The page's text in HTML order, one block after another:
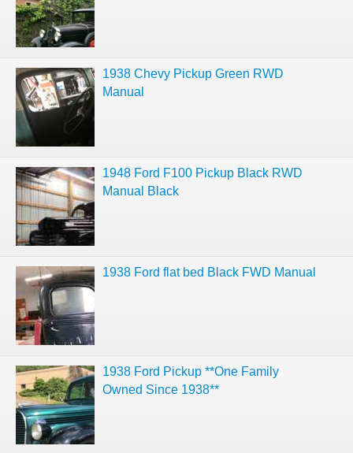
1938 Chevy Pickup Green RWD
Manual
1948 Ford F100 Pickup Black RWD
Manual Black
1938 Ford flat bed Black FWD Manual
1938 Ford Pickup **One Family
Owned Since 1938**